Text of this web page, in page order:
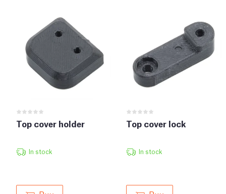
Top cover holder
In stock
Top cover lock
In stock